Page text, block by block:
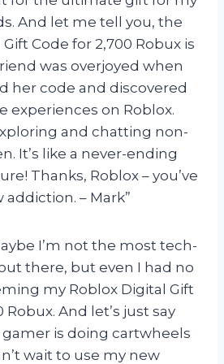
And let me tell you, the
Code for 2,700 Robux is
was overjoyed when
her code and discovered
experiences on Roblox.
and chatting non-
It’s like a never-ending
Thanks, Roblox – you’ve
– Mark”
I’m not the most tech-
there, but even I had no
my Roblox Digital Gift
Robux. And let’s just say
is doing cartwheels
wait to use my new